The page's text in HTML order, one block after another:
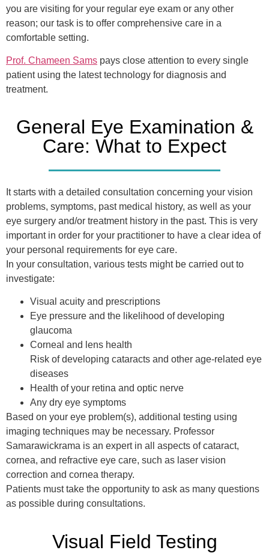
you are visiting for your regular eye exam or any other
reason; our task is to offer comprehensive care in a
comfortable setting.
Prof. Chameen Sams pays close attention to every single
patient using the latest technology for diagnosis and
treatment.
General Eye Examination &
Care: What to Expect
It starts with a detailed consultation concerning your vision
problems, symptoms, past medical history, as well as your
eye surgery and/or treatment history in the past. This is very
important in order for your practitioner to have a clear idea of
your personal requirements for eye care.
In your consultation, various tests might be carried out to
investigate:
Visual acuity and prescriptions
Eye pressure and the likelihood of developing
glaucoma
Corneal and lens health
Risk of developing cataracts and other age-related eye
diseases
Health of your retina and optic nerve
Any dry eye symptoms
Based on your eye problem(s), additional testing using
imaging techniques may be necessary. Professor
Samarawickrama is an expert in all aspects of cataract,
cornea, and refractive eye care, such as laser vision
correction and cornea therapy.
Patients must take the opportunity to ask as many questions
as possible during consultations.
Visual Field Testing